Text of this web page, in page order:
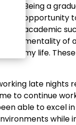
Being a
opportunity
academic
mentality of
my life.
late nights
to continue
able to excel
while